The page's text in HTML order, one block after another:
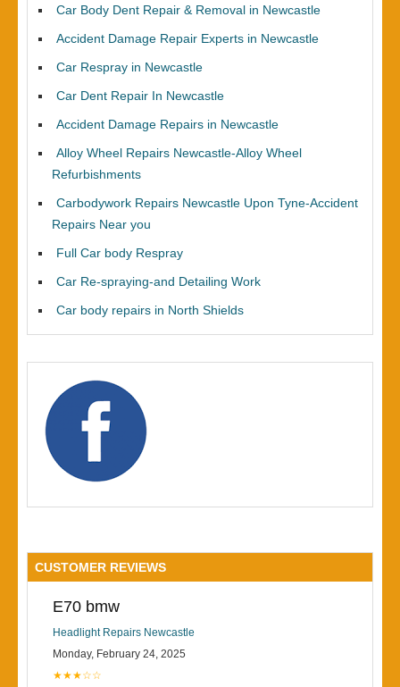
Car Body Dent Repair & Removal in Newcastle
Accident Damage Repair Experts in Newcastle
Car Respray in Newcastle
Car Dent Repair In Newcastle
Accident Damage Repairs in Newcastle
Alloy Wheel Repairs Newcastle-Alloy Wheel
Refurbishments
Carbodywork Repairs Newcastle Upon Tyne-Accident
Repairs Near you
Full Car body Respray
Car Re-spraying-and Detailing Work
Car body repairs in North Shields
CUSTOMER REVIEWS
E70 bmw
Headlight Repairs Newcastle
Monday, February 24, 2025
★★★☆☆